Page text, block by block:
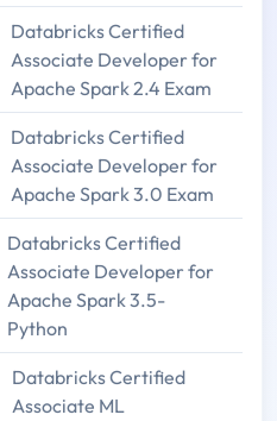
Databricks Certified
Associate Developer for
Apache Spark 2.4 Exam
Databricks Certified
Associate Developer for
Apache Spark 3.0 Exam
Databricks Certified
Associate Developer for
Apache Spark 3.5-
Python
Databricks Certified
Associate ML